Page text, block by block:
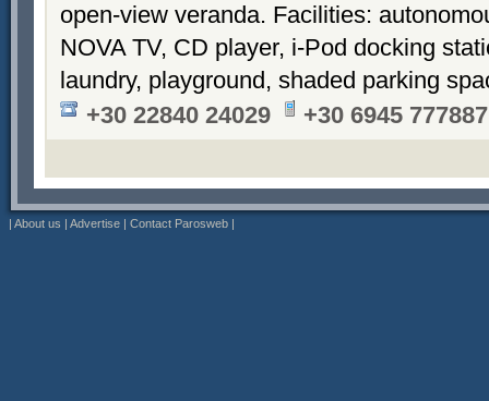
open-view veranda. Facilities:
NOVA TV, CD player, i-Pod docking
laundry, playground, shaded parking
+30 22840 24029
+30 6945 777887
| About us | Advertise | Contact Parosweb |